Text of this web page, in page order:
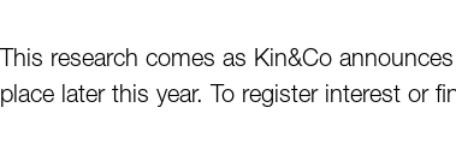
This research comes as Kin&Co
place later this year. To register interest or